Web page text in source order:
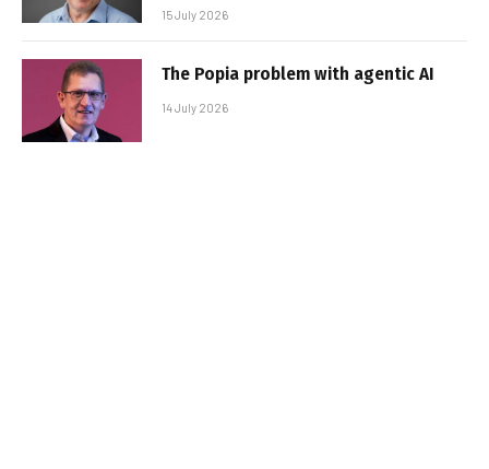
15 July 2026
The Popia problem with agentic AI
14 July 2026